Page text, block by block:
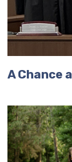
A Chance